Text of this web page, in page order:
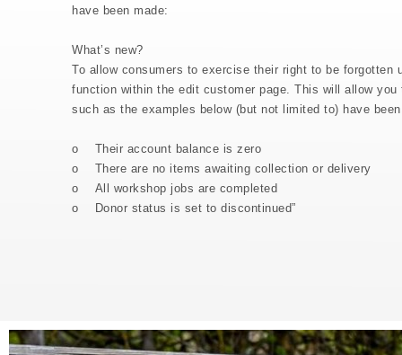
have been made:
What’s new?
To allow consumers to exercise their right to be forgotten
function within the edit customer page. This will allow
such as the examples below (but not limited to) have
o Their account balance is zero
o There are no items awaiting collection or delivery
o All workshop jobs are completed
o Donor status is set to discontinued”